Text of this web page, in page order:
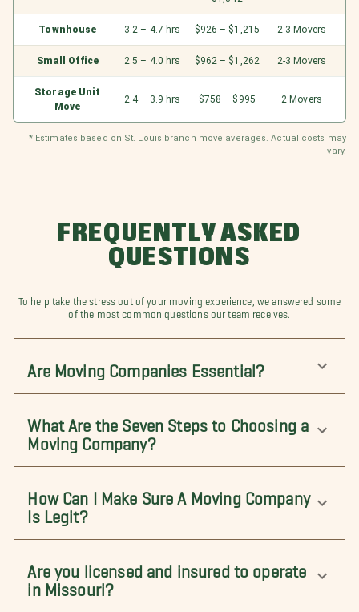
Townhouse 3.2 – 4.7 hrs $926 – $1,215 2-3 Movers
Small Office 2.5 – 4.0 hrs $962 – $1,262 2-3 Movers
Storage Unit
Move
2.4 – 3.9 hrs $758 – $995 2 Movers
* Estimates based on St. Louis branch move averages. Actual costs may
vary.
FREQUENTLY ASKED
QUESTIONS
To help take the stress out of your moving experience, we answered some
of the most common questions our team receives.
Are Moving Companies Essential?
What Are the Seven Steps to Choosing a
Moving Company?
How Can I Make Sure A Moving Company
Is Legit?
Are you licensed and insured to operate
in Missouri?